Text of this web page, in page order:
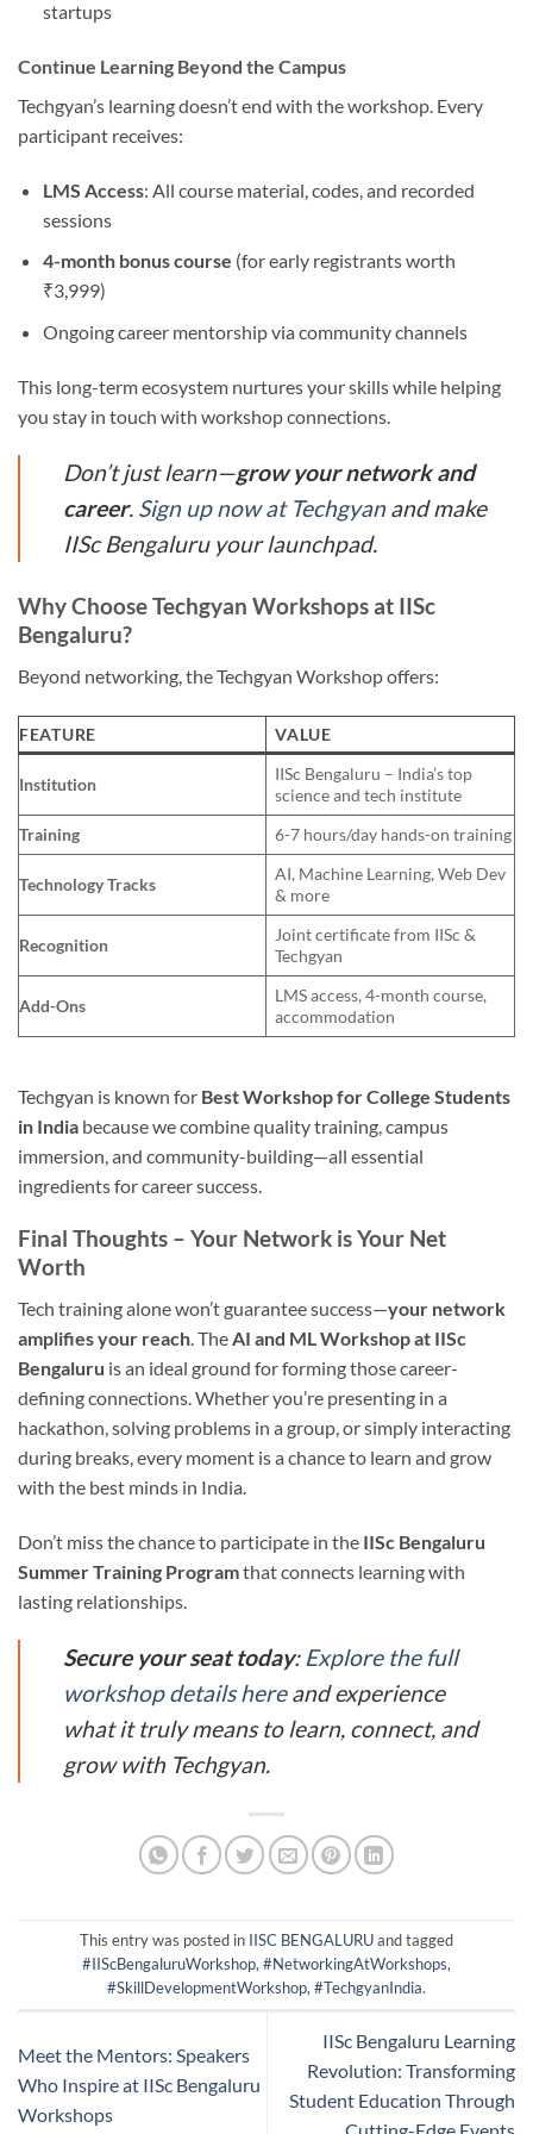
startups
Continue Learning Beyond the Campus
Techgyan’s learning doesn’t end with the workshop. Every
participant receives:
LMS Access: All course material, codes, and recorded
sessions
4-month bonus course (for early registrants worth
₹3,999)
Ongoing career mentorship via community channels
This long-term ecosystem nurtures your skills while helping
you stay in touch with workshop connections.
Don’t just learn—grow your network and
career. Sign up now at Techgyanand make
IISc Bengaluru your launchpad.
Why Choose Techgyan Workshops at IISc
Bengaluru?
Beyond networking, the Techgyan Workshop offers:
FEATURE VALUE
Institution
IISc Bengaluru – India’s top
science and tech institute
Training
6-7 hours/day hands-on training
Technology Tracks
AI, Machine Learning, Web Dev
& more
Recognition
Joint certificate from IISc &
Techgyan
Add-Ons
LMS access, 4-month course,
accommodation
Techgyan is known for Best Workshop for College Students
in India because we combine quality training, campus
immersion, and community-building—all essential
ingredients for career success.
Final Thoughts – Your Network is Your Net
Worth
Tech training alone won’t guarantee success—your network
amplifies your reach. TheAI and ML Workshop at IISc
Bengaluru is an ideal ground for forming those career-
defining connections. Whether you’re presenting in a
hackathon, solving problems in a group, or simply interacting
during breaks, every moment is a chance to learn and grow
with the best minds in India.
Don’t miss the chance to participate in the IISc Bengaluru
Summer Training Programthat connects learning with
lasting relationships.
Secure your seat today: Explore the full
workshop details hereand experience
what it truly means to learn, connect, and
grow with Techgyan.
This entry was posted in IISC BENGALURUand tagged
#IIScBengaluruWorkshop, #NetworkingAtWorkshops,
#SkillDevelopmentWorkshop, #TechgyanIndia.
Meet the Mentors: Speakers
Who Inspire at IISc Bengaluru
Workshops
IISc Bengaluru Learning
Revolution: Transforming
Student Education Through